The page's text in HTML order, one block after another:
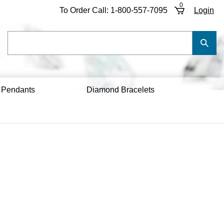
To Order Call: 1-800-557-7095
0
Login
Diamond Bracelets